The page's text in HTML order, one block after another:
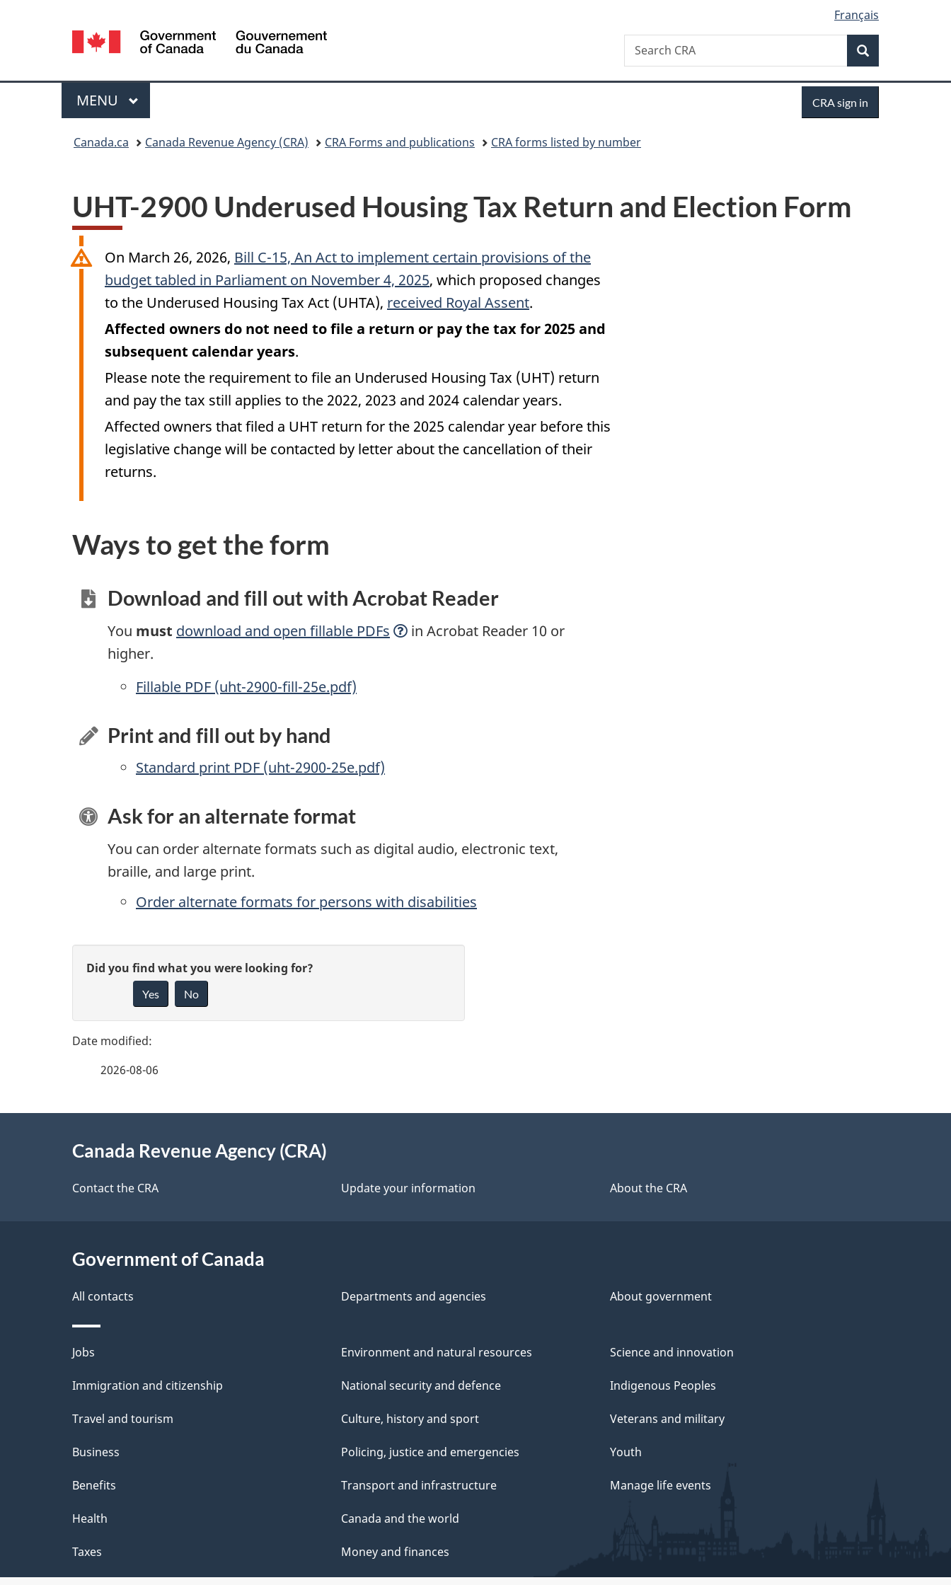
version
Language
selection
Français
Canada
Search
Search
CRA
Menu
MAIN
MENU
in
CRA sign in
Canada.ca Canada Revenue Agency (CRA) CRA Forms and publications CRA forms listed by number
UHT-2900 Underused Housing Tax Return and Election Form
On March 26, 2026, Bill C-15, An Act to implement certain provisions of the
budget tabled in Parliament on November 4, 2025, which proposed changes
to the Underused Housing Tax Act (UHTA), received Royal Assent.
Affected owners do not need to file a return or pay the tax for 2025 and
subsequent calendar years.
Please note the requirement to file an Underused Housing Tax (UHT) return
and pay the tax still applies to the 2022, 2023 and 2024 calendar years.
Affected owners that filed a UHT return for the 2025 calendar year before this
legislative change will be contacted by letter about the cancellation of their
returns.
Ways to get the form
Download and fill out with Acrobat Reader
You must download and open fillable PDFs
in Acrobat Reader 10 or
higher.
Accessible
Fillable PDF (uht-2900-fill-25e.pdf)
Print and fill out by hand
Standard print PDF (uht-2900-25e.pdf)
Ask for an alternate format
You can order alternate formats such as digital audio, electronic text,
braille, and large print.
Order alternate formats for persons with disabilities
P
g
t
a
l
s
G
v
e
d
b
a
b
o
u
t
t
i
s
p
a
Did you find what you were looking for?
Yes No
2026-08-06
Canada Revenue Agency (CRA)
Contact the CRA Update your information About the CRA
Government of Canada
All contacts Departments and agencies About government
Themes
and
Jobs
Immigration and citizenship
Travel and tourism
Business
Benefits
Health
Taxes
Environment and natural resources
National security and defence
Culture, history and sport
Policing, justice and emergencies
Transport and infrastructure
Canada and the world
Money and finances
Science and innovation
Indigenous Peoples
Veterans and military
Youth
Manage life events